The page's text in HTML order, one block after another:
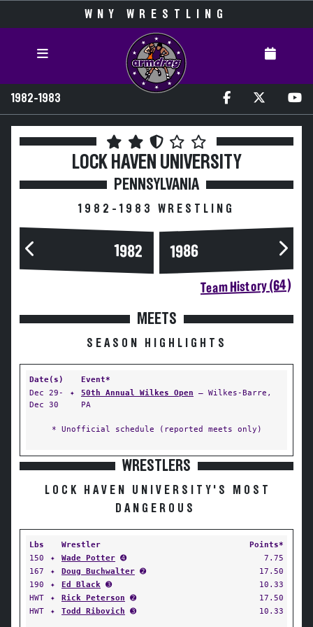
WNY WRESTLING
1982-1983
LOCK HAVEN UNIVERSITY
PENNSYLVANIA
1982-1983 WRESTLING
1982 1986
Team History (64)
MEETS
SEASON HIGHLIGHTS
Date(s)
Event*
Dec 29-
Dec 30
✦ 50th Annual Wilkes Open — Wilkes-Barre,
PA
* Unofficial schedule (reported meets only)
WRESTLERS
LOCK HAVEN UNIVERSITY'S MOST
DANGEROUS
Lbs Wrestler
Points*
150
✦ Wade Potter ➍
7.75
167
✦ Doug Buchwalter ➋
17.50
190
✦ Ed Black ➌
10.33
HWT
✦ Rick Peterson ➋
17.50
HWT
✦ Todd Ribovich ➌ 10.33